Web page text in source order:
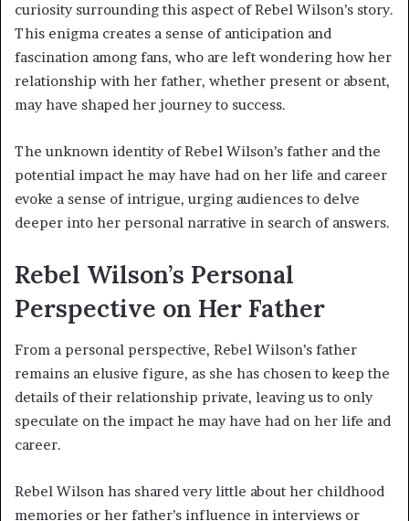
curiosity surrounding this aspect of Rebel Wilson’s story.
This enigma creates a sense of anticipation and
fascination among fans, who are left wondering how her
relationship with her father, whether present or absent,
may have shaped her journey to success.
The unknown identity of Rebel Wilson’s father and the
potential impact he may have had on her life and career
evoke a sense of intrigue, urging audiences to delve
deeper into her personal narrative in search of answers.
Rebel Wilson’s Personal
Perspective on Her Father
From a personal perspective, Rebel Wilson’s father
remains an elusive figure, as she has chosen to keep the
details of their relationship private, leaving us to only
speculate on the impact he may have had on her life and
career.
Rebel Wilson has shared very little about her childhood
memories or her father’s influence in interviews or